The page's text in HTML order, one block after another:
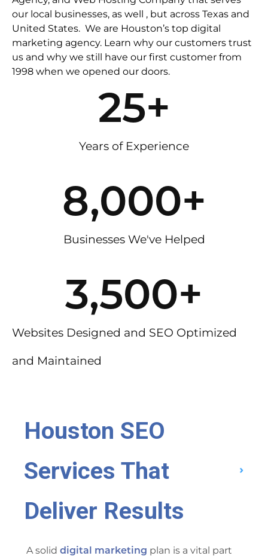
our local businesses, as well , but across Texas and
United States. We are Houston’s top digital
marketing agency. Learn why our customers trust
us and why we still have our first customer from
1998 when we opened our doors.
Years of Experience
25+
Businesses We've Helped
8,000+
Websites Designed and SEO Optimized
and Maintained
3,500+
Houston SEO
Services That
Deliver Results
A solid digital marketing plan is a vital part